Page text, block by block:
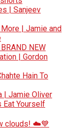
| Sanjeev
| Jamie and
NEW
| Gordon
Hain To
| Jamie Oliver
Eat Yourself
clouds! ☁️💙